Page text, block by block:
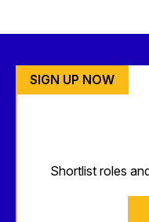
SIGN UP NOW
Shortlist roles